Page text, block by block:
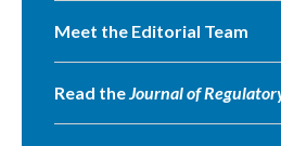
Meet the Editorial Team
Read theJournal of